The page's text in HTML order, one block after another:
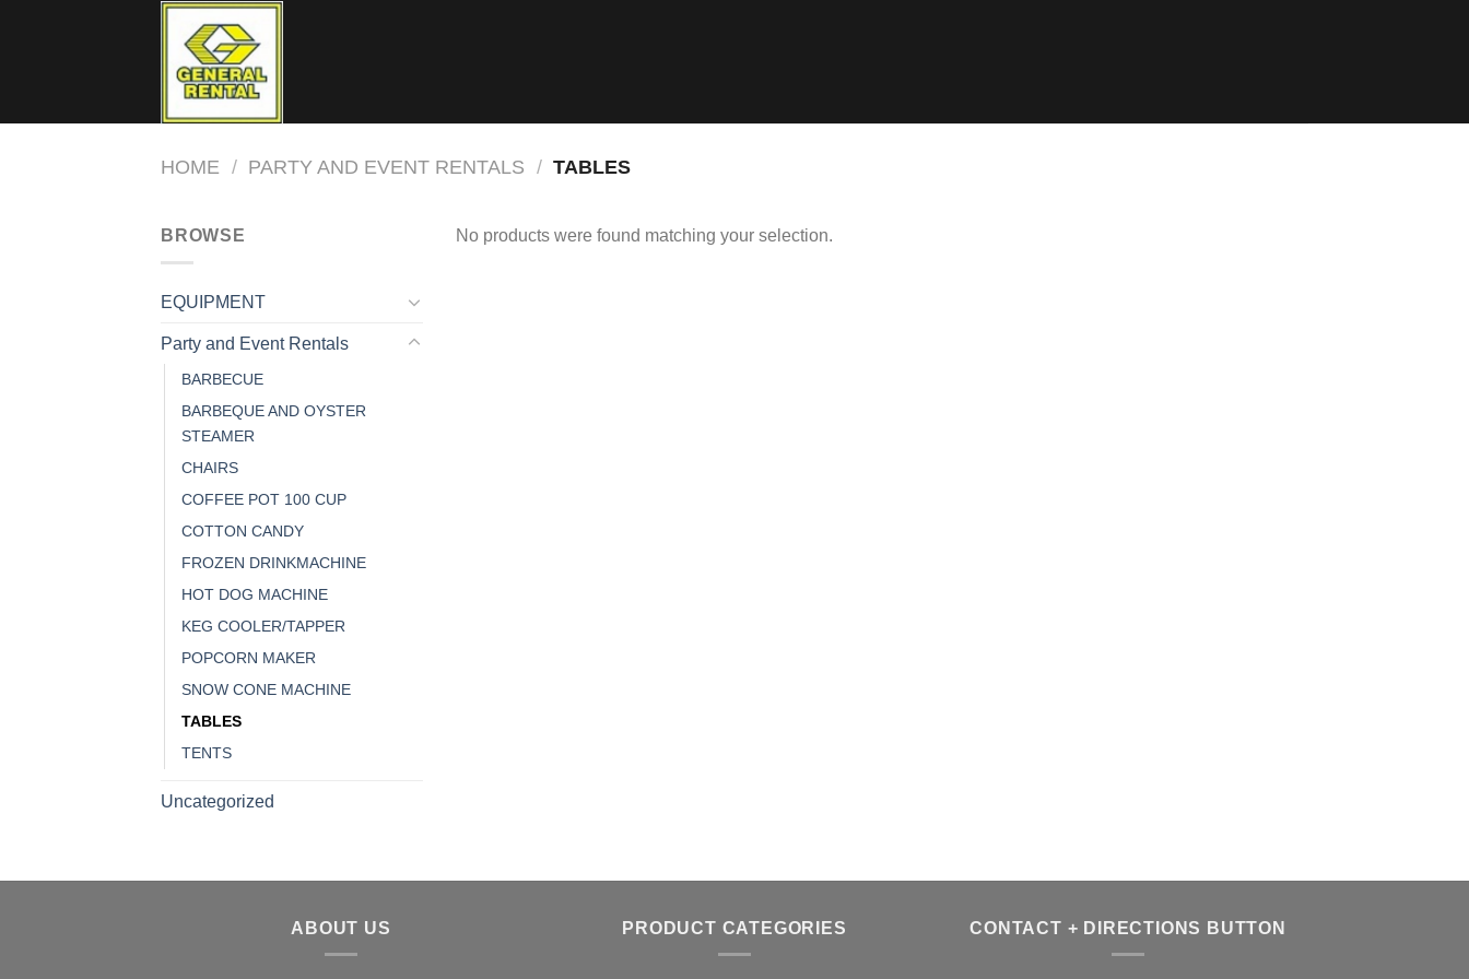
HOME / PARTY AND EVENT RENTALS / TABLES
BROWSE
EQUIPMENT
Party and Event Rentals
BARBECUE
BARBEQUE AND OYSTER
STEAMER
CHAIRS
COFFEE POT 100 CUP
COTTON CANDY
FROZEN DRINKMACHINE
HOT DOG MACHINE
KEG COOLER/TAPPER
POPCORN MAKER
SNOW CONE MACHINE
TABLES
TENTS
Uncategorized
No products were found matching your selection.
ABOUT US PRODUCT CATEGORIES CONTACT + DIRECTIONS BUTTON